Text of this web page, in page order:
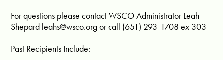
For questions please contact WSCO Administrator Leah
Shepard leahs@wsco.orgor call (651) 293-1708 ex 303
Past Recipients Include: